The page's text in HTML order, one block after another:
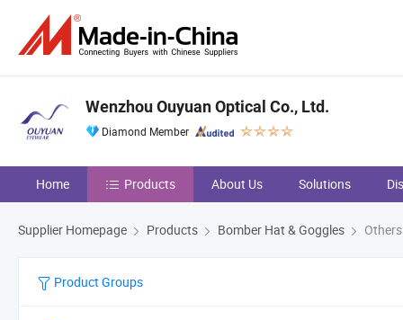
Wenzhou Ouyuan Optical Co., Ltd.
Diamond Member
Home Products About Us Solutions
Supplier Homepage Products Bomber Hat & Goggles
Product Groups